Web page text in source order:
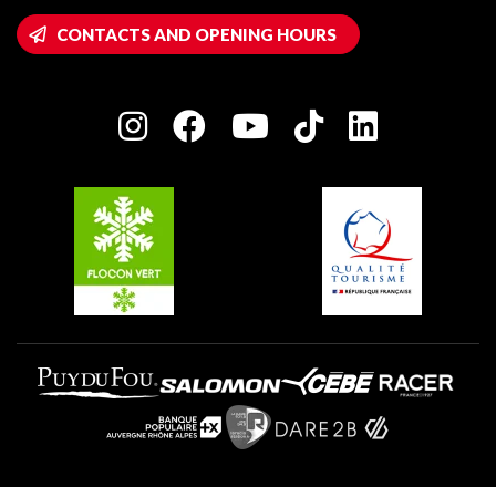
Wifi hotspots
Owners' House
Charter of Committed Players
Plagne 1800
Plagne Aime 2000
Plagne Villages
CONTACTS AND OPENING HOURS